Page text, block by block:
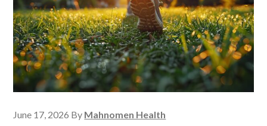
June 17, 2026 By Mahnomen Health